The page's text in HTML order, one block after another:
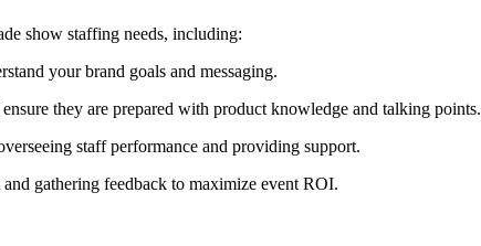
show staffing needs, including:
your brand goals and messaging.
they are prepared with product knowledge and talking points.
staff performance and providing support.
gathering feedback to maximize event ROI.